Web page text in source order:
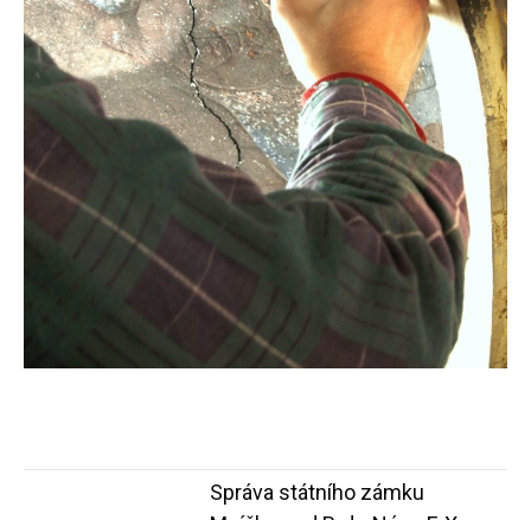
Správa státního zámku